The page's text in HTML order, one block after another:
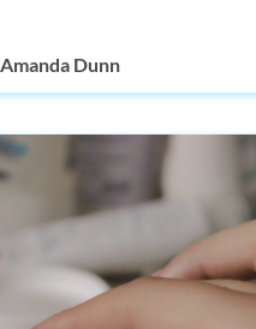
Amanda Dunn